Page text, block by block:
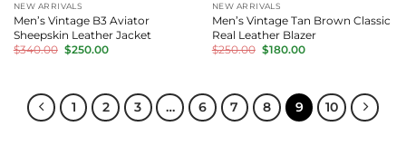
NEW ARRIVALS
Men’s Vintage B3 Aviator
Sheepskin Leather Jacket
$340.00 Original
price
$250.00Current
NEW ARRIVALS
Men’s Vintage Tan Brown Classic
Real Leather Blazer
$250.00 Original
price
$180.00Current
1 2 3 … 6 7 8 9 10